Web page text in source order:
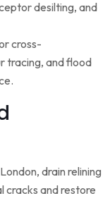
desilting, and
cross-
tracing, and flood
drain relining
cracks and restore